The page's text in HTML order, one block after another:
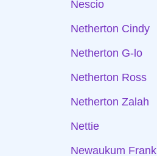
Nescio
Netherton Cindy
Netherton G-lo
Netherton Ross
Netherton Zalah
Nettie
Newaukum Frank